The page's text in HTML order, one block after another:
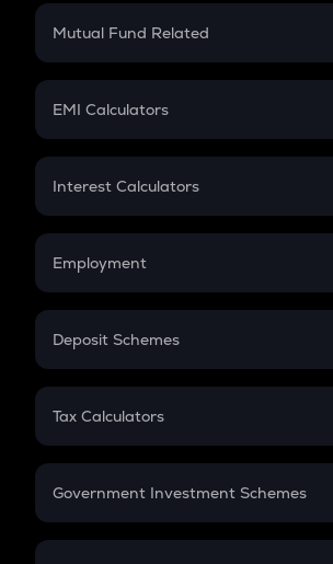
Crypto Futures
Mutual Fund Related
Mutual Fund
EMI Calculators
EMI
Credit Card EMI
Interest Calculators
Compound Interest
Employment
In-Hand Salary
PPF
Gratuity
Retirement
Deposit Schemes
FD
Tax Calculators
GST
Government Investment Schemes
Sukanya Samriddhu Yojana